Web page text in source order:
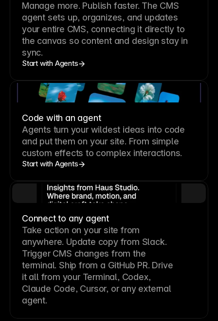
Manage more. Publish faster. The CMS
agent sets up, organizes, and updates
your entire CMS, connecting it directly to
the canvas so content and design stay in
sync.
Start with Agents
Code with an agent
Agents turn your wildest ideas into code
and put them on your site. From simple
custom effects to complex interactions.
Start with Agents
Connect to any agent
Take action on your site from
anywhere. Update copy from Slack.
Trigger CMS changes from the
terminal. Ship from a GitHub PR. Drive
it all from your Terminal, Codex,
Claude Code, Cursor, or any external
agent.